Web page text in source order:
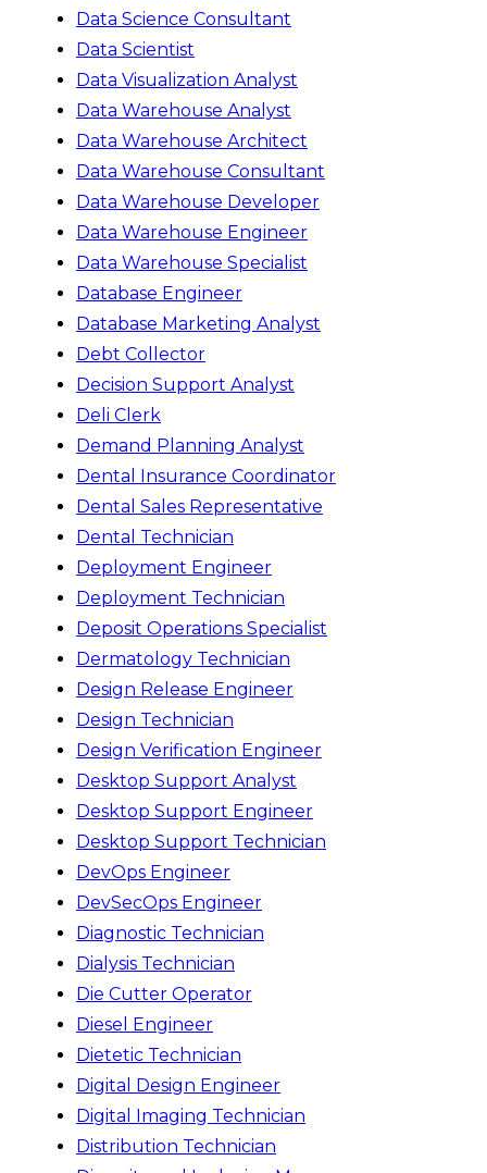
Data Science Consultant
Data Scientist
Data Visualization Analyst
Data Warehouse Analyst
Data Warehouse Architect
Data Warehouse Consultant
Data Warehouse Developer
Data Warehouse Engineer
Data Warehouse Specialist
Database Engineer
Database Marketing Analyst
Debt Collector
Decision Support Analyst
Deli Clerk
Demand Planning Analyst
Dental Insurance Coordinator
Dental Sales Representative
Dental Technician
Deployment Engineer
Deployment Technician
Deposit Operations Specialist
Dermatology Technician
Design Release Engineer
Design Technician
Design Verification Engineer
Desktop Support Analyst
Desktop Support Engineer
Desktop Support Technician
DevOps Engineer
DevSecOps Engineer
Diagnostic Technician
Dialysis Technician
Die Cutter Operator
Diesel Engineer
Dietetic Technician
Digital Design Engineer
Digital Imaging Technician
Distribution Technician